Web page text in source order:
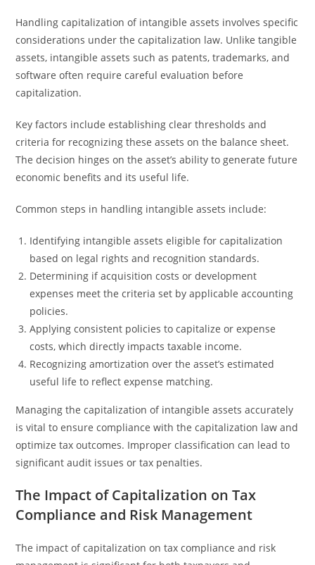
Handling capitalization of intangible assets involves specific
considerations under the capitalization law. Unlike tangible
assets, intangible assets such as patents, trademarks, and
software often require careful evaluation before
capitalization.
Key factors include establishing clear thresholds and
criteria for recognizing these assets on the balance sheet.
The decision hinges on the asset’s ability to generate future
economic benefits and its useful life.
Common steps in handling intangible assets include:
Identifying intangible assets eligible for capitalization
based on legal rights and recognition standards.
Determining if acquisition costs or development
expenses meet the criteria set by applicable accounting
policies.
Applying consistent policies to capitalize or expense
costs, which directly impacts taxable income.
Recognizing amortization over the asset’s estimated
useful life to reflect expense matching.
Managing the capitalization of intangible assets accurately
is vital to ensure compliance with the capitalization law and
optimize tax outcomes. Improper classification can lead to
significant audit issues or tax penalties.
The Impact of Capitalization on Tax
Compliance and Risk Management
The impact of capitalization on tax compliance and risk